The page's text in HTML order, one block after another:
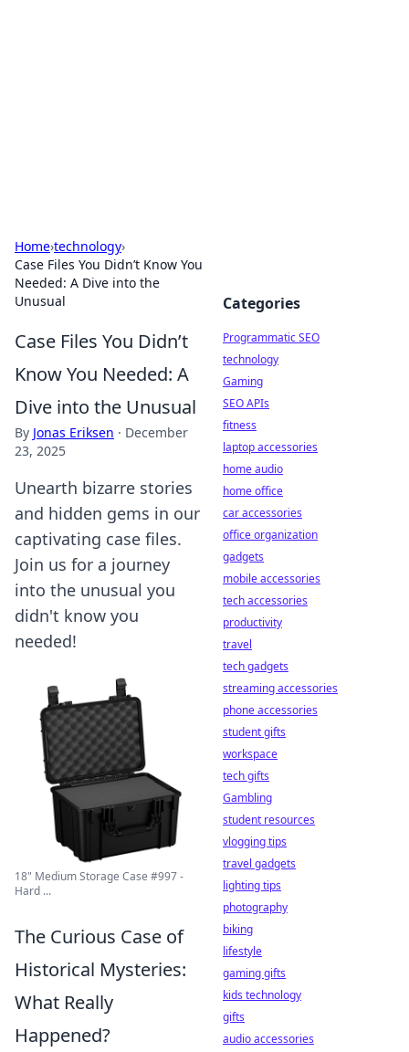
Home›technology›
Case Files You Didn’t Know You
Needed: A Dive into the
Unusual
Case Files You Didn’t
Know You Needed: A
Dive into the Unusual
By Jonas Eriksen · December
23, 2025
Unearth bizarre stories
and hidden gems in our
captivating case files.
Join us for a journey
into the unusual you
didn't know you
needed!
18" Medium Storage Case #997 -
Hard ...
The Curious Case of
Historical Mysteries:
What Really
Happened?
Categories
Programmatic SEO
technology
Gaming
SEO APIs
fitness
laptop accessories
home audio
home office
car accessories
office organization
gadgets
mobile accessories
tech accessories
productivity
travel
tech gadgets
streaming accessories
phone accessories
student gifts
workspace
tech gifts
Gambling
student resources
vlogging tips
travel gadgets
lighting tips
photography
biking
lifestyle
gaming gifts
kids technology
gifts
audio accessories